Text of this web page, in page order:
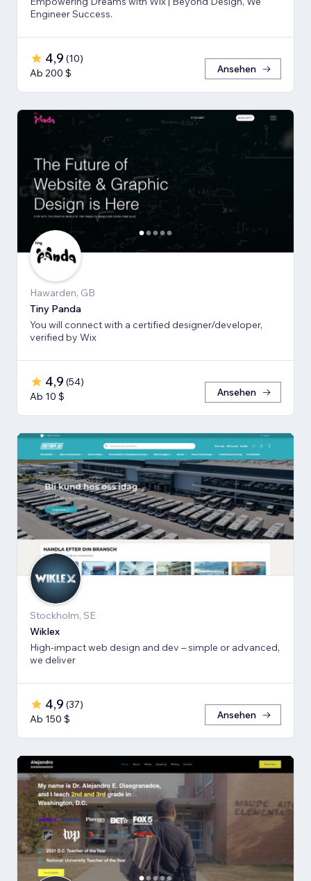
Engineer Success.
4,9 (10)
Ab 200 $
Ansehen
Hawarden, GB
Tiny Panda
You will connect with a certified designer/developer,
verified by Wix
4,9 (54)
Ab 10 $
Ansehen
Stockholm, SE
Wiklex
High-impact web design and dev – simple or advanced,
we deliver
4,9 (37)
Ab 150 $
Ansehen